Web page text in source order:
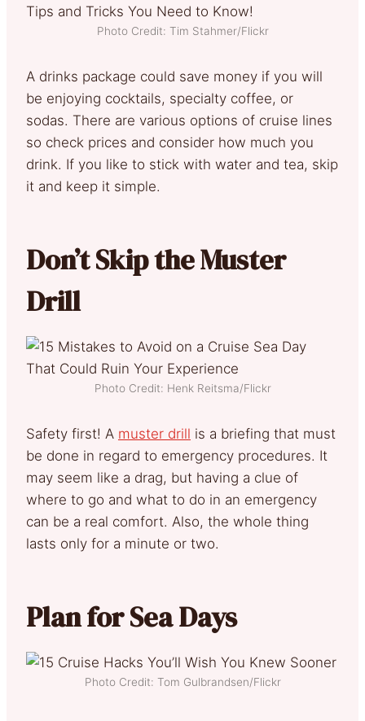
Photo Credit: Tim Stahmer/Flickr
A drinks package could save money if you will
be enjoying cocktails, specialty coffee, or
sodas. There are various options of cruise lines
so check prices and consider how much you
drink. If you like to stick with water and tea, skip
it and keep it simple.
Don’t Skip the Muster
Drill
Photo Credit: Henk Reitsma/Flickr
Safety first! A muster drill is a briefing that must
be done in regard to emergency procedures. It
may seem like a drag, but having a clue of
where to go and what to do in an emergency
can be a real comfort. Also, the whole thing
lasts only for a minute or two.
Plan for Sea Days
Photo Credit: Tom Gulbrandsen/Flickr